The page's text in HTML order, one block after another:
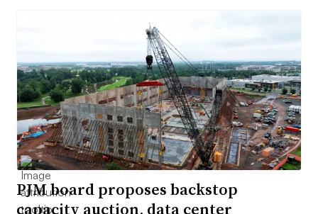
PJM board proposes backstop
capacity auction, data center